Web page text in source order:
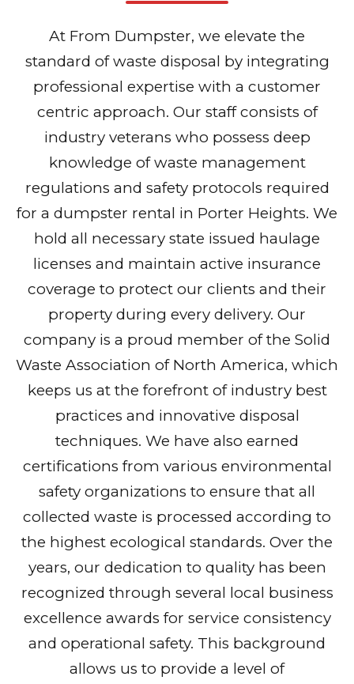
At From Dumpster, we elevate the
standard of waste disposal by integrating
professional expertise with a customer
centric approach. Our staff consists of
industry veterans who possess deep
knowledge of waste management
regulations and safety protocols required
for a dumpster rental in Porter Heights. We
hold all necessary state issued haulage
licenses and maintain active insurance
coverage to protect our clients and their
property during every delivery. Our
company is a proud member of the Solid
Waste Association of North America, which
keeps us at the forefront of industry best
practices and innovative disposal
techniques. We have also earned
certifications from various environmental
safety organizations to ensure that all
collected waste is processed according to
the highest ecological standards. Over the
years, our dedication to quality has been
recognized through several local business
excellence awards for service consistency
and operational safety. This background
allows us to provide a level of